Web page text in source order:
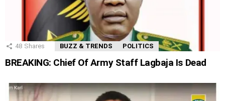
48 Shares BUZZ & TRENDS POLITICS
BREAKING: Chief Of Army Staff Lagbaja Is Dead